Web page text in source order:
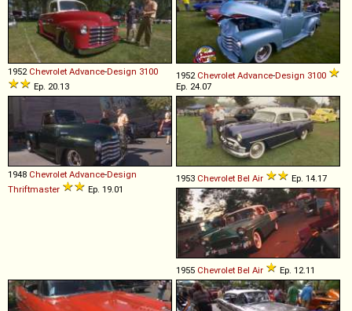
1952 Chevrolet Advance-Design 3100
Ep. 20.13
1952 Chevrolet Advance-Design 3100
Ep. 24.07
1948 Chevrolet Advance-Design
Thriftmaster
Ep. 19.01
1953 Chevrolet Bel Air Ep. 14.17
1955 Chevrolet Bel Air Ep. 12.11